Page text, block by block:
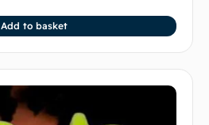
Add to basket